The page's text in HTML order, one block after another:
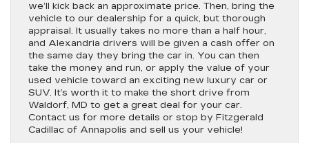
we’ll kick back an approximate price. Then, bring the
vehicle to our dealership for a quick, but thorough
appraisal. It usually takes no more than a half hour,
and Alexandria drivers will be given a cash offer on
the same day they bring the car in. You can then
take the money and run, or apply the value of your
used vehicle toward an exciting new luxury car or
SUV. It’s worth it to make the short drive from
Waldorf, MD to get a great deal for your car.
Contact us for more details or stop by Fitzgerald
Cadillac of Annapolis and sell us your vehicle!